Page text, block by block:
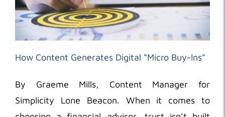
How Content Generates Digital “Micro Buy-Ins”
By Graeme Mills, Content Manager for
Simplicity Lone Beacon. When it comes to